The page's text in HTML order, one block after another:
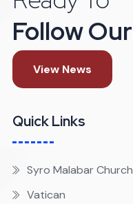
Follow
View News
Quick Links
Syro Malabar Church
Vatican